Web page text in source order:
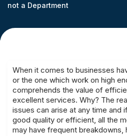
not a Department
When it comes to businesses
or the one which work on high
comprehends the value of
excellent services. Why? The
issues can arise at any time and
good quality or efficient, all the
may have frequent